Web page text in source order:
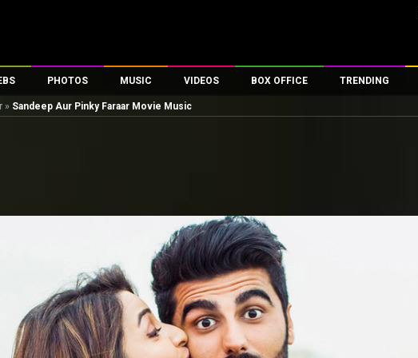
Celebs
PHOTOS
Parties And Events
First Look
MUSIC
Song Lyrics
VIDEOS
Trailers
First Day First Show
Parties & Events
Television
Exclusive & Specials
Movie Songs
BOX OFFICE
100 Crore Club
200 Crore Club
Top Male Celebs
Top Female Celebs
TRENDING
» Sandeep Aur Pinky Faraar Movie Music